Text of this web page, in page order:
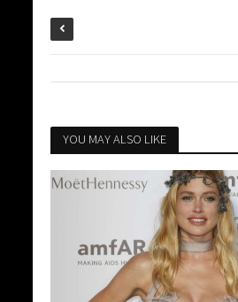
YOU MAY ALSO LIKE